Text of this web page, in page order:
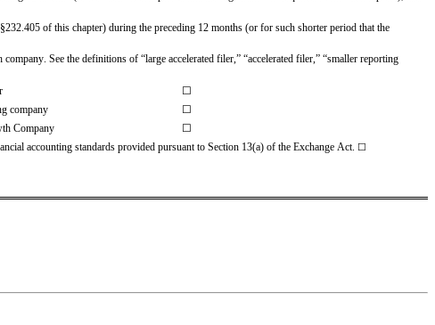
of this chapter) during the preceding 12 months (or for such shorter period that the
See the definitions of “large accelerated filer,” “accelerated filer,” “smaller reporting
☐
company
☐
Company
☐
accounting standards provided pursuant to Section 13(a) of the Exchange Act. ☐